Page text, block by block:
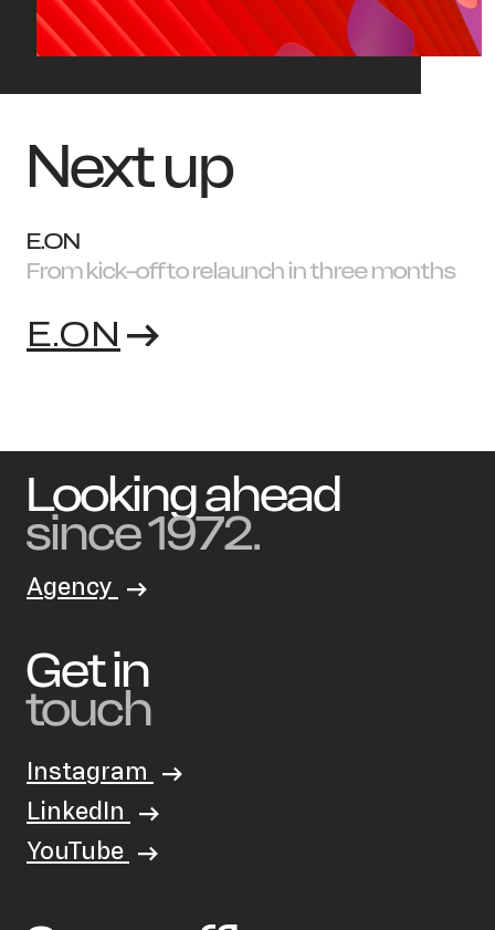
Next up
E.ON
From kick-off to relaunch in three months
E.ON
Looking ahead
since 1972.
Agency
Get in
touch
Instagram
LinkedIn
YouTube